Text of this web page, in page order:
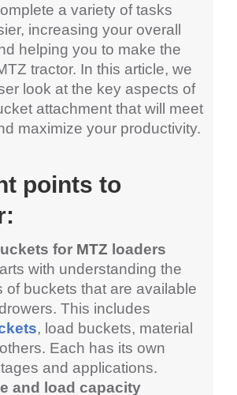
a variety of tasks
increasing your overall
helping you to make the
tractor. In this article, we
look at the key aspects of
attachment that will meet
maximize your productivity.
points to
for MTZ loaders
with understanding the
of buckets that are available
, load buckets, material
Each has its own
and applications.
and load capacity